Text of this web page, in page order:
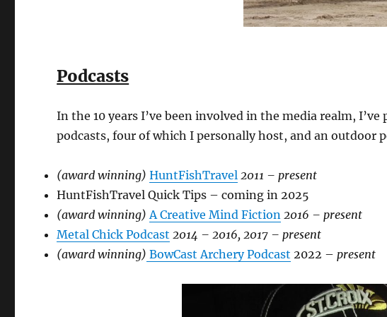
Podcasts
In the 10 years I’ve been involved in the media realm, I’ve
podcasts, four of which I personally host, and an outdoor
(award winning) HuntFishTravel 2011 – present
HuntFishTravel Quick Tips – coming in 2025
(award winning)A Creative Mind Fiction 2016 – present
Metal Chick Podcast 2014 – 2016, 2017 – present
(award winning) BowCast Archery Podcast 2022 –present